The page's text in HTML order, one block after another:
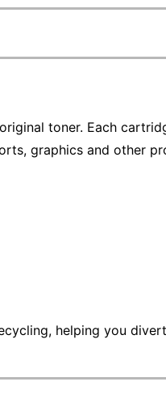
toner. Each
graphics and other
helping you